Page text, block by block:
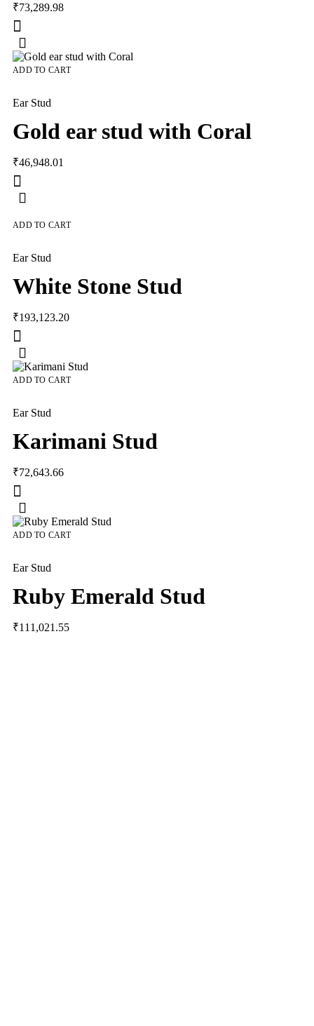
₹73,289.98
ADD TO CART
Ear Stud
Gold ear stud with Coral
₹46,948.01
ADD TO CART
Ear Stud
White Stone Stud
₹193,123.20
ADD TO CART
Ear Stud
Karimani Stud
₹72,643.66
ADD TO CART
Ear Stud
Ruby Emerald Stud
₹111,021.55